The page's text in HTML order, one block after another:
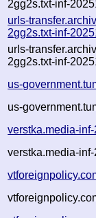
2gg2s.txt-inf-
urls-
2gg2s.txt-inf-
urls-
2gg2s.txt-inf-
us-
us-
verstka.media-
verstka.media-